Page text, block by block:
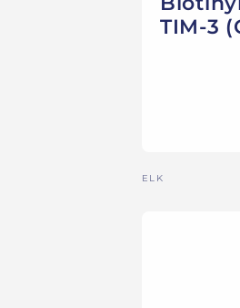
TIM-3
Vendor:
ELK